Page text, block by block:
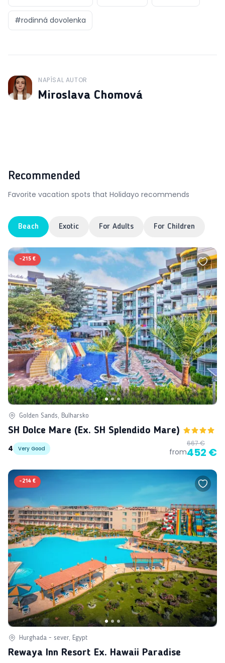
#rodinná dovolenka
J
NAPÍSAL AUTOR
Miroslava Chomová
Recommended
Favorite vacation spots that Holidayo recommends
Beach Exotic For Adults For Children
-215 €
Golden Sands, Bulharsko
SH Dolce Mare (ex. SH Splendido Mare)
4
Very Good from
667 €
452 €
-214 €
Hurghada - sever, Egypt
Rewaya Inn Resort Ex. Hawaii Paradise